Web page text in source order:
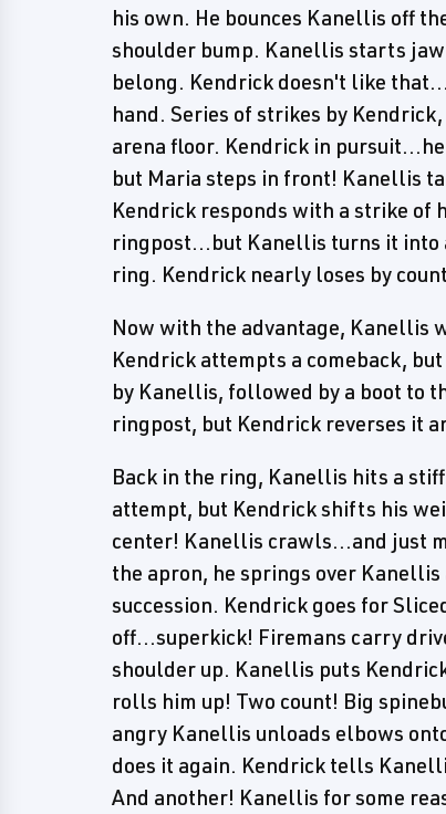
his own. He bounces Kanellis off
shoulder bump. Kanellis starts
belong. Kendrick doesn't like
hand. Series of strikes by
arena floor. Kendrick in
but Maria steps in front! Kanellis
Kendrick responds with a strike of
ringpost...but Kanellis turns it into
ring. Kendrick nearly loses by
Now with the advantage, Kanellis
Kendrick attempts a comeback,
by Kanellis, followed by a boot to
ringpost, but Kendrick reverses it
Back in the ring, Kanellis hits a
attempt, but Kendrick shifts his
center! Kanellis crawls...and just
the apron, he springs over
succession. Kendrick goes for
off...superkick! Firemans carry
shoulder up. Kanellis puts
rolls him up! Two count! Big
angry Kanellis unloads elbows
does it again. Kendrick tells
And another! Kanellis for some